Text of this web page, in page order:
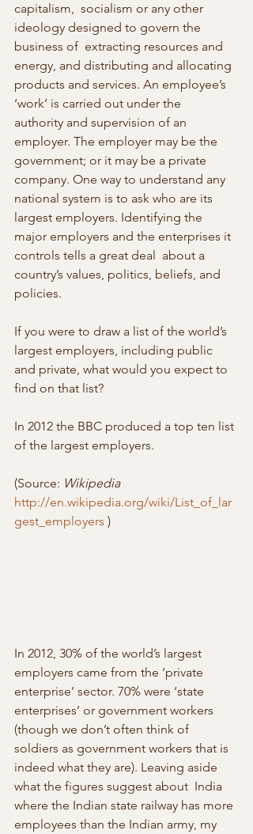
capitalism,  socialism or any other
ideology designed to govern the
business of  extracting resources and
energy, and distributing and allocating
products and services. An employee’s
‘work’ is carried out under the
authority and supervision of an
employer. The employer may be the
government; or it may be a private
company. One way to understand any
national system is to ask who are its
largest employers. Identifying the
major employers and the enterprises it
controls tells a great deal  about a
country’s values, politics, beliefs, and
policies.
If you were to draw a list of the world’s
largest employers, including public
and private, what would you expect to
find on that list?
In 2012 the BBC produced a top ten list
of the largest employers.
(Source: Wikipedia
http://en.wikipedia.org/wiki/List_of_lar
gest_employers )
In 2012, 30% of the world’s largest
employers came from the ‘private
enterprise’ sector. 70% were ‘state
enterprises’ or government workers
(though we don’t often think of
soldiers as government workers that is
indeed what they are). Leaving aside
what the figures suggest about  India
where the Indian state railway has more
employees than the Indian army, my